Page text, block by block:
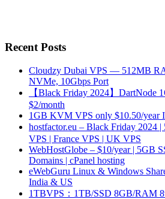
Recent Posts
Cloudzy Dubai VPS — 512MB
NVMe, 10Gbps Port
【Black Friday 2024】
$2/month
1GB KVM VPS only $10.50/year
hostfactor.eu – Black Friday 2024
VPS | France VPS | UK VPS
WebHostGlobe – $10/year | 5GB
Domains | cPanel hosting
eWebGuru Linux & Windows
India & US
1TBVPS：1TB/SSD 8GB/RAM